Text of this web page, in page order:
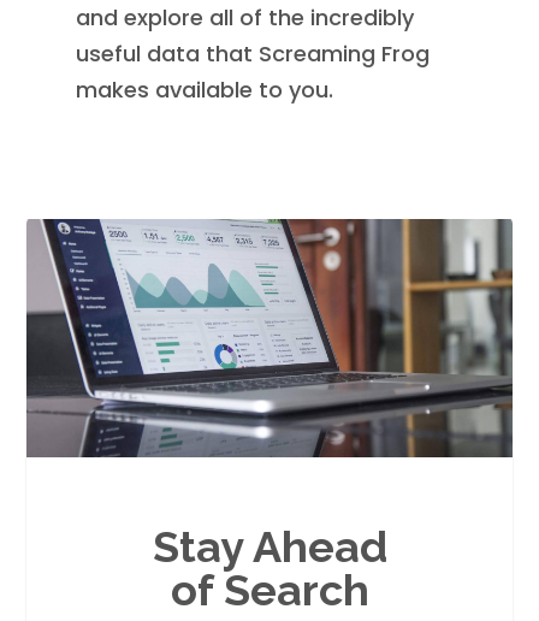
and explore all of the incredibly
useful data that Screaming Frog
makes available to you.
Stay Ahead
of Search